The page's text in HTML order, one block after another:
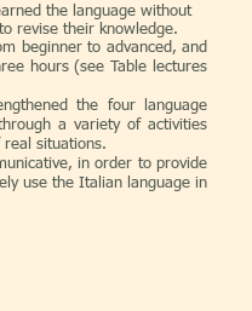
the language without
revise their knowledge.
beginner to advanced, and
hours (see Table lectures
the four language
a variety of activities
situations.
in order to provide
use the Italian language in